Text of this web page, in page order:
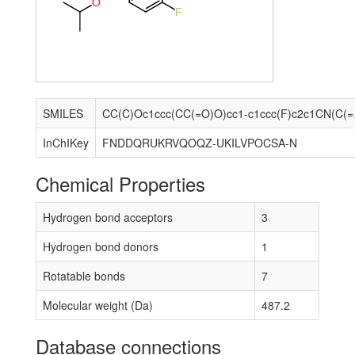
F
SMILES
InChIKey
FNDDQRUKRVQOQZ-UKILVPOCSA-N
Chemical Properties
Hydrogen bond acceptors
3
Hydrogen bond donors
1
Rotatable bonds
7
Molecular weight (Da)
487.2
Database connections